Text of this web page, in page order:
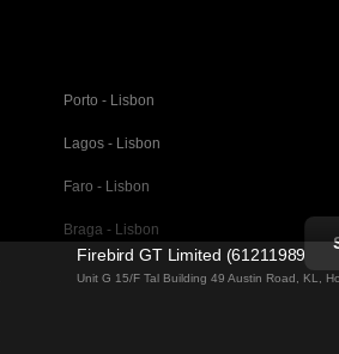
Porto - Lisbon
Lagos - Lisbon
Faro - Lisbon
Braga - Lisbon
Madrid - Barcelona
Firebird GT Limited (61211989)
Unit G 15/F Tal Building 49 Austin Road, KL,